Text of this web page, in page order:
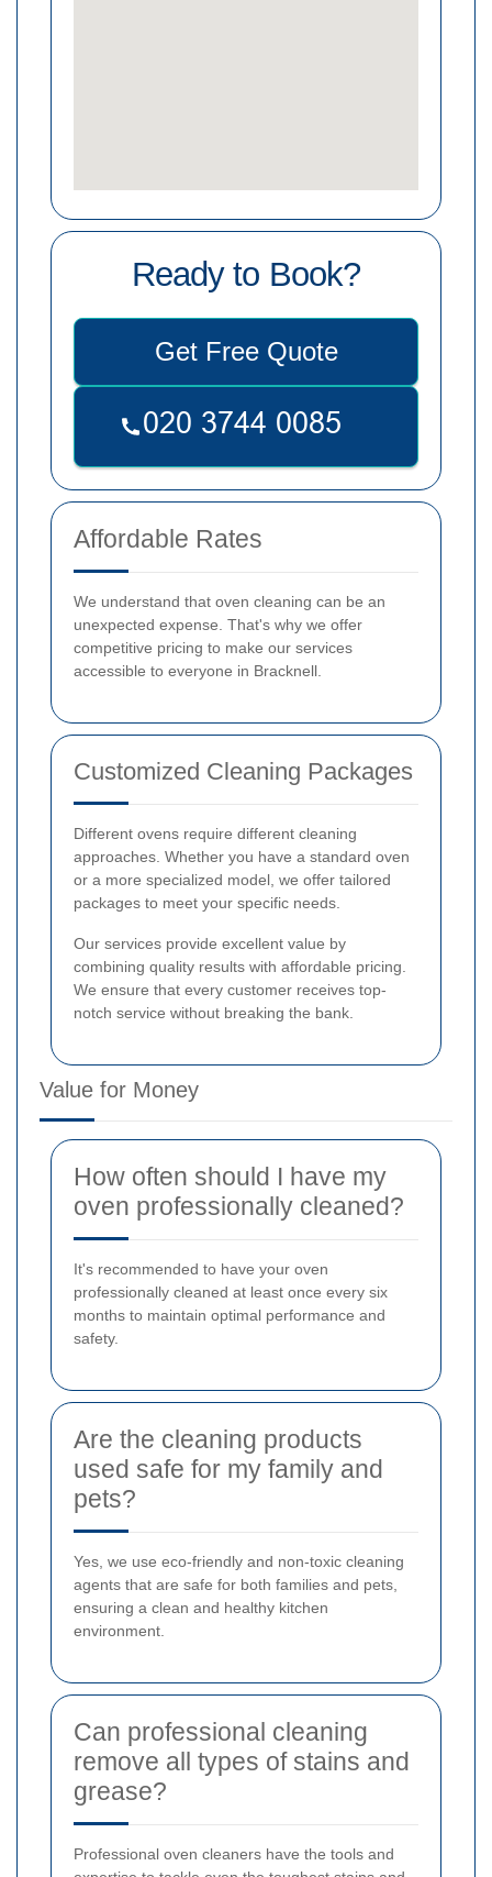
Ready to Book?
Get Free Quote
Affordable Rates
We understand that oven cleaning can be an
unexpected expense. That's why we offer
competitive pricing to make our services
accessible to everyone in Bracknell.
Customized Cleaning Packages
Different ovens require different cleaning
approaches. Whether you have a standard oven
or a more specialized model, we offer tailored
packages to meet your specific needs.
Our services provide excellent value by
combining quality results with affordable pricing.
We ensure that every customer receives top-
notch service without breaking the bank.
Value for Money
How often should I have my
oven professionally cleaned?
It's recommended to have your oven
professionally cleaned at least once every six
months to maintain optimal performance and
safety.
Are the cleaning products
used safe for my family and
pets?
Yes, we use eco-friendly and non-toxic cleaning
agents that are safe for both families and pets,
ensuring a clean and healthy kitchen
environment.
Can professional cleaning
remove all types of stains and
grease?
Professional oven cleaners have the tools and